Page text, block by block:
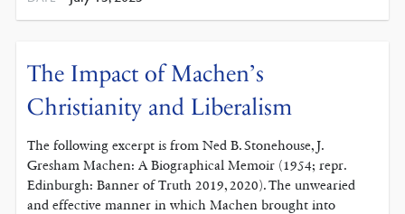
The Impact of Machen’s
Christianity and Liberalism
The following excerpt is from Ned B. Stonehouse, J.
Gresham Machen: A Biographical Memoir (1954; repr.
Edinburgh: Banner of Truth 2019, 2020). The unwearied
and effective manner in which Machen brought into